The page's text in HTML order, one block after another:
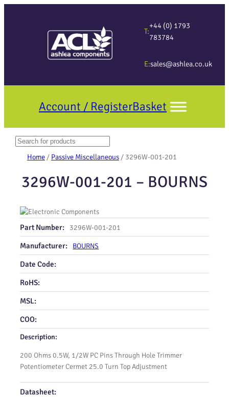
T:
+44 (0) 1793
783784
E:sales@ashlea.co.uk
Account / RegisterBasket
Search
When autocomplete results are available use up and down arrows to
Home/ Passive Miscellaneous/ 3296W-001-201
3296W-001-201 – BOURNS
Part Number: 3296W-001-201
Manufacturer: BOURNS
Date Code:
RoHS:
MSL:
COO:
Description:
200 Ohms 0.5W, 1/2W PC Pins Through Hole Trimmer
Potentiometer Cermet 25.0 Turn Top Adjustment
Datasheet: